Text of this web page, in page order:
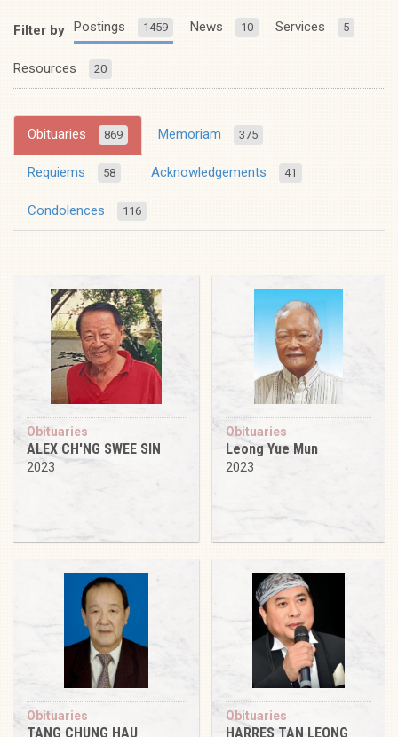
Filter by Postings 1459 News 10 Services 5
Resources 20
Obituaries 869 Memoriam 375
Requiems 58 Acknowledgements 41
Condolences 116
Obituaries
ALEX CH'NG SWEE SIN
2023
Obituaries
Leong Yue Mun
2023
Obituaries
TANG CHUNG HAU
Obituaries
HARRES TAN LEONG